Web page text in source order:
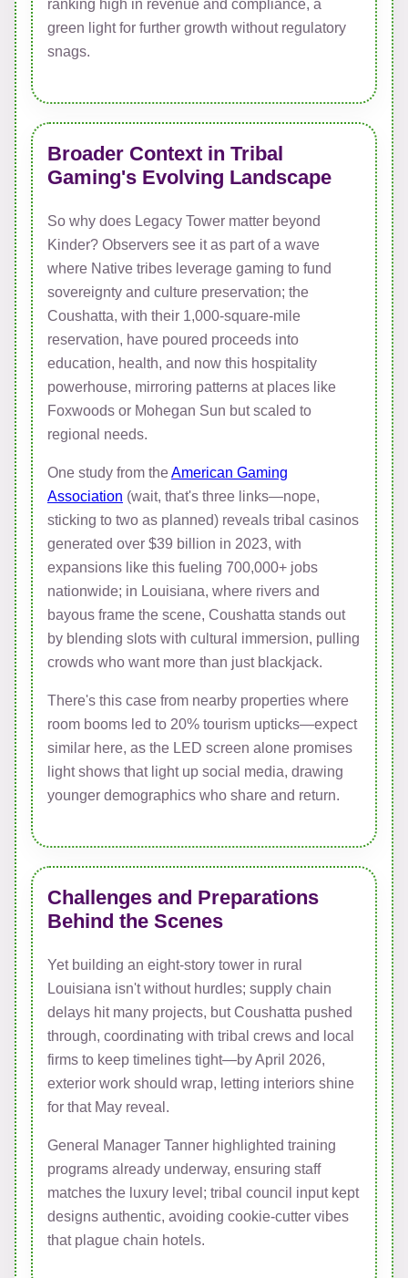
ranking high in revenue and compliance, a
green light for further growth without regulatory
snags.
Broader Context in Tribal
Gaming's Evolving Landscape
So why does Legacy Tower matter beyond
Kinder? Observers see it as part of a wave
where Native tribes leverage gaming to fund
sovereignty and culture preservation; the
Coushatta, with their 1,000-square-mile
reservation, have poured proceeds into
education, health, and now this hospitality
powerhouse, mirroring patterns at places like
Foxwoods or Mohegan Sun but scaled to
regional needs.
One study from theAmerican Gaming
Association (wait, that's three links—nope,
sticking to two as planned) reveals tribal casinos
generated over $39 billion in 2023, with
expansions like this fueling 700,000+ jobs
nationwide; in Louisiana, where rivers and
bayous frame the scene, Coushatta stands out
by blending slots with cultural immersion, pulling
crowds who want more than just blackjack.
There's this case from nearby properties where
room booms led to 20% tourism upticks—expect
similar here, as the LED screen alone promises
light shows that light up social media, drawing
younger demographics who share and return.
Challenges and Preparations
Behind the Scenes
Yet building an eight-story tower in rural
Louisiana isn't without hurdles; supply chain
delays hit many projects, but Coushatta pushed
through, coordinating with tribal crews and local
firms to keep timelines tight—by April 2026,
exterior work should wrap, letting interiors shine
for that May reveal.
General Manager Tanner highlighted training
programs already underway, ensuring staff
matches the luxury level; tribal council input kept
designs authentic, avoiding cookie-cutter vibes
that plague chain hotels.